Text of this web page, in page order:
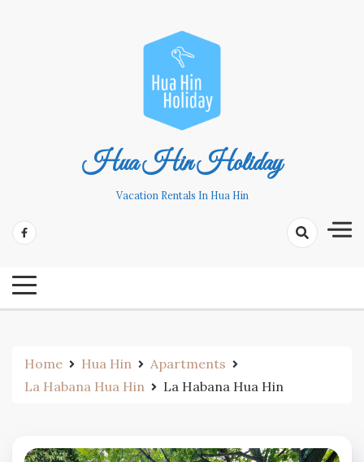
Hua Hin Holiday
Vacation Rentals In Hua Hin
Home Hua Hin
Apartments
La Habana Hua Hin
La Habana Hua Hin